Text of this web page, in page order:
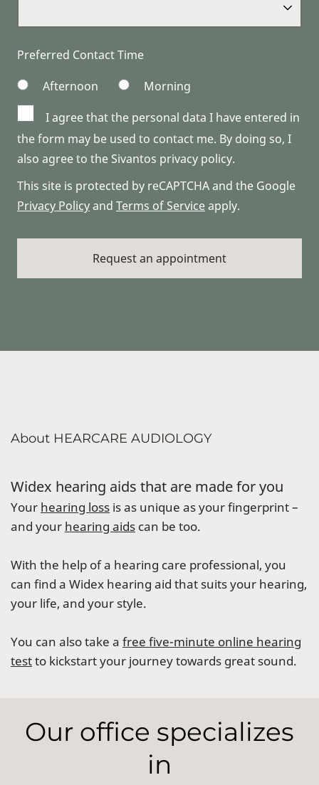
Preferred Contact Time
Afternoon
Morning
I agree that the personal data I have entered in
the form may be used to contact me. By doing so, I
also agree to the Sivantos privacy policy.
This site is protected by reCAPTCHA and the Google
Privacy Policyand Terms of Serviceapply.
About HEARCARE AUDIOLOGY
Widex hearing aids that are made for you
Your hearing loss is as unique as your fingerprint –
and your hearing aids can be too.
With the help of a hearing care professional, you
can find a Widex hearing aid that suits your hearing,
your life, and your style.
You can also take a free five-minute online hearing
testto kickstart your journey towards great sound.
Our office specializes
in